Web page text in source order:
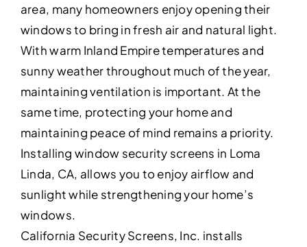
area, many homeowners enjoy opening their
windows to bring in fresh air and natural light.
With warm Inland Empire temperatures and
sunny weather throughout much of the year,
maintaining ventilation is important. At the
same time, protecting your home and
maintaining peace of mind remains a priority.
Installing window security screens in Loma
Linda, CA, allows you to enjoy airflow and
sunlight while strengthening your home’s
windows.
California Security Screens, Inc. installs